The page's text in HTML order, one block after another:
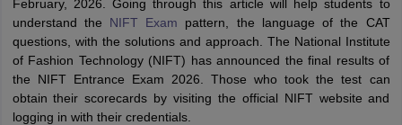
Materials UCEED Mock Test UCEED Sample PaperView All
CEED Mock TestCEED Sample PaperView All CEED Articles
FDDI Articles
MIT DAT Articles
Mock Test View All SEED Articles
Pearl Academy Question Paper
February, 2026. Going through this article will help students to
understand the NIFT Exam pattern, the language of the CAT
questions, with the solutions and approach. The National Institute
of Fashion Technology (NIFT) has announced the final results of
the NIFT Entrance Exam 2026. Those who took the test can
obtain their scorecards by visiting the official NIFT website and
logging in with their credentials.